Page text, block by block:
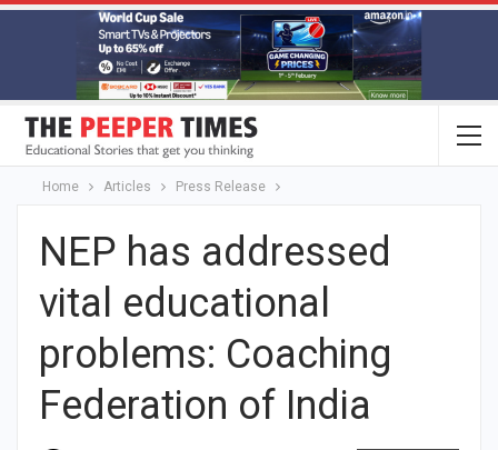
Home Articles Press Release
NEP has addressed
vital educational
problems: Coaching
Federation of India